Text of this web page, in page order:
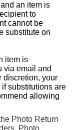
an item is
to
cannot be
substitute on
item is
via email and
discretion, your
substitutions are
allowing
Photo Return
Photo